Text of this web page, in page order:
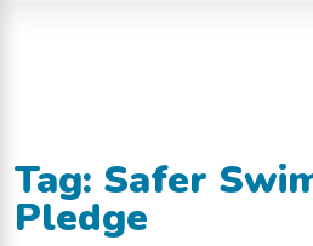
Tag: Safer
Pledge